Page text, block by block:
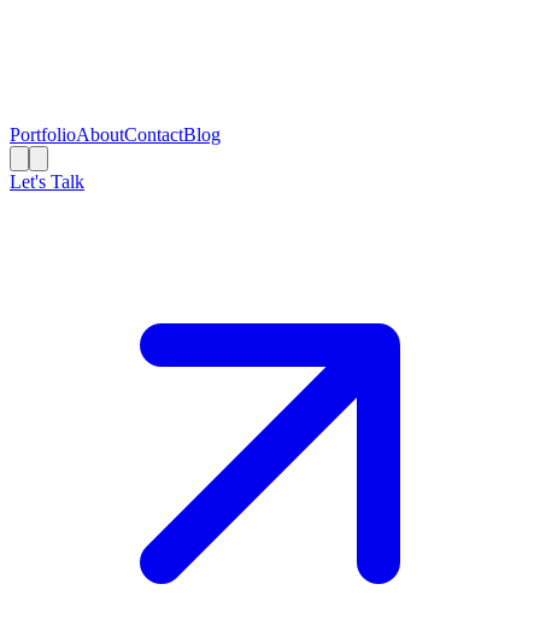
PortfolioAboutContactBlog
Let's Talk